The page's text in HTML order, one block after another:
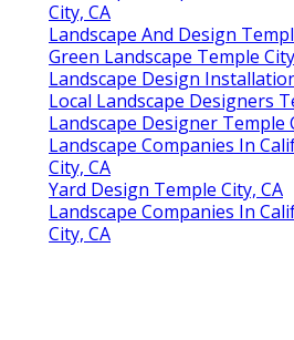
City, CA
Landscape And Design
Green Landscape Temple
Landscape Design
Local Landscape Designers
Landscape Designer Temple
Landscape Companies In
City, CA
Yard Design Temple City, CA
Landscape Companies In
City, CA